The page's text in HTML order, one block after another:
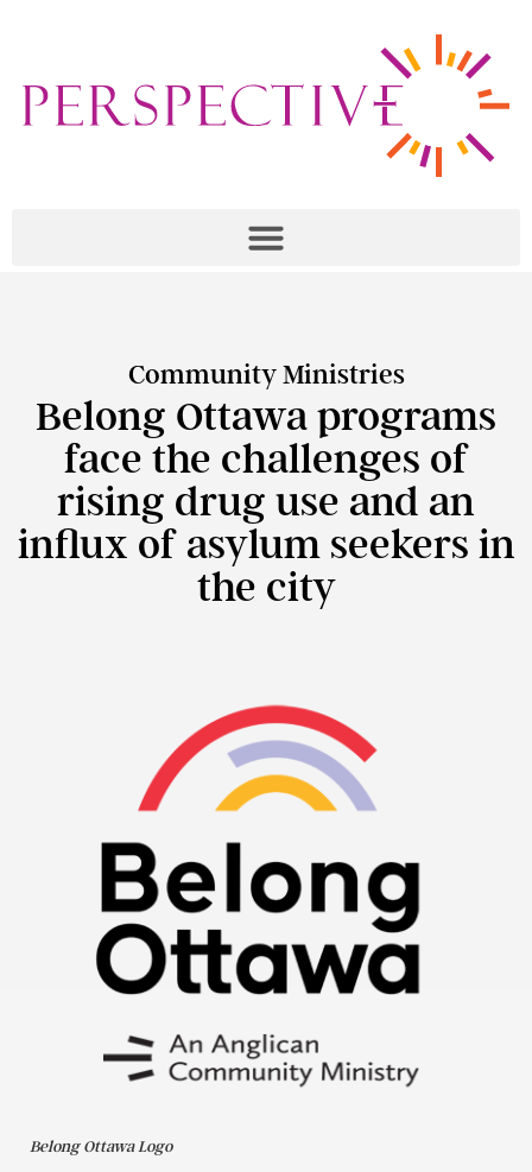
Community Ministries
Belong Ottawa programs
face the challenges of
rising drug use and an
influx of asylum seekers in
the city
Belong Ottawa Logo